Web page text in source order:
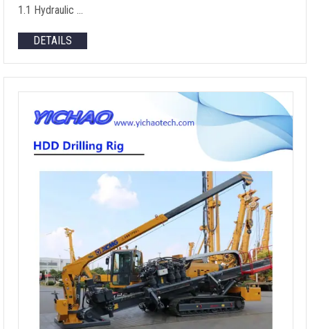
1.1 Hydraulic …
DETAILS